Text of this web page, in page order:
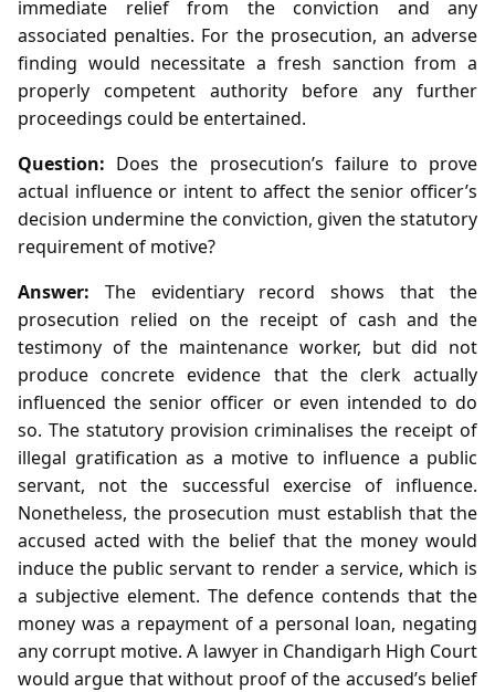
immediate relief from the conviction and any
associated penalties. For the prosecution, an adverse
finding would necessitate a fresh sanction from a
properly competent authority before any further
proceedings could be entertained.
Question: Does the prosecution’s failure to prove
actual influence or intent to affect the senior officer’s
decision undermine the conviction, given the statutory
requirement of motive?
Answer: The evidentiary record shows that the
prosecution relied on the receipt of cash and the
testimony of the maintenance worker, but did not
produce concrete evidence that the clerk actually
influenced the senior officer or even intended to do
so. The statutory provision criminalises the receipt of
illegal gratification as a motive to influence a public
servant, not the successful exercise of influence.
Nonetheless, the prosecution must establish that the
accused acted with the belief that the money would
induce the public servant to render a service, which is
a subjective element. The defence contends that the
money was a repayment of a personal loan, negating
any corrupt motive. A lawyer in Chandigarh High Court
would argue that without proof of the accused’s belief